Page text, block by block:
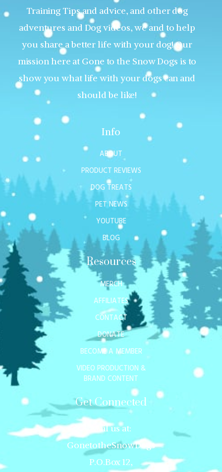
Training Tips and advice, and other dog
adventures and Dog videos, we and to help
you share a better life with your dog! Our
mission here at Gone to the Snow Dogs is to
show you what life with your dogs can and
should be like!
Info
ABOUT
PRODUCT REVIEWS
DOG TREATS
PET NEWS
YOUTUBE
BLOG
Resources
MERCH
AFFILIATES
CONTACT
DONATE
BECOME A MEMBER
VIDEO PRODUCTION &
BRAND CONTENT
Get Connected
Mail us at:
GonetotheSnowDogs
P.O.Box 12,